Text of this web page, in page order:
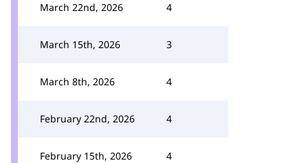
March 22nd, 2026 4
March 15th, 2026 3
March 8th, 2026 4
February 22nd, 2026 4
February 15th, 2026 4